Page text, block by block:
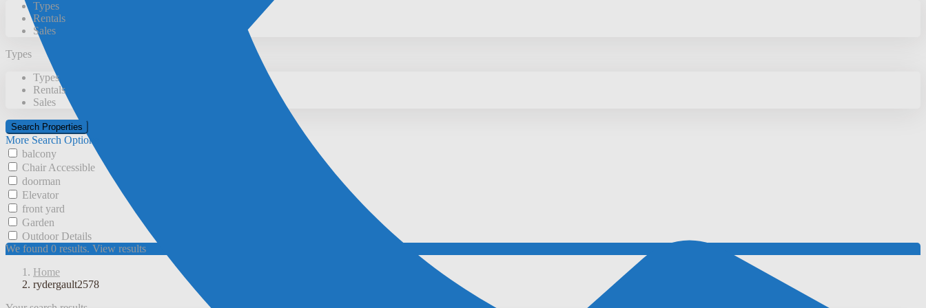
Types
Rentals
Sales
Types
Types
Rentals
Sales
More Search Options
balcony
Chair Accessible
doorman
Elevator
front yard
Garden
Outdoor Details
We found 0 results. View results
Home
rydergault2578